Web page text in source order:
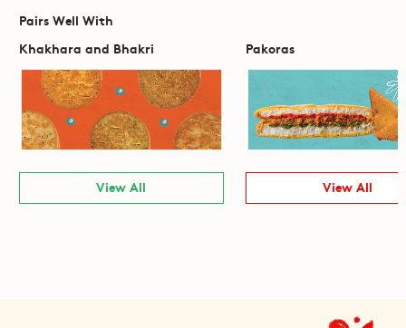
Pairs Well With
Khakhara and Bhakri
View All
Pakoras
View All